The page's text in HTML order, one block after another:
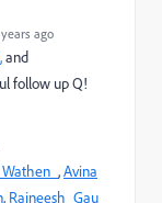
ago
and
follow up Q!
,Avina
, Rajneesh_Gau